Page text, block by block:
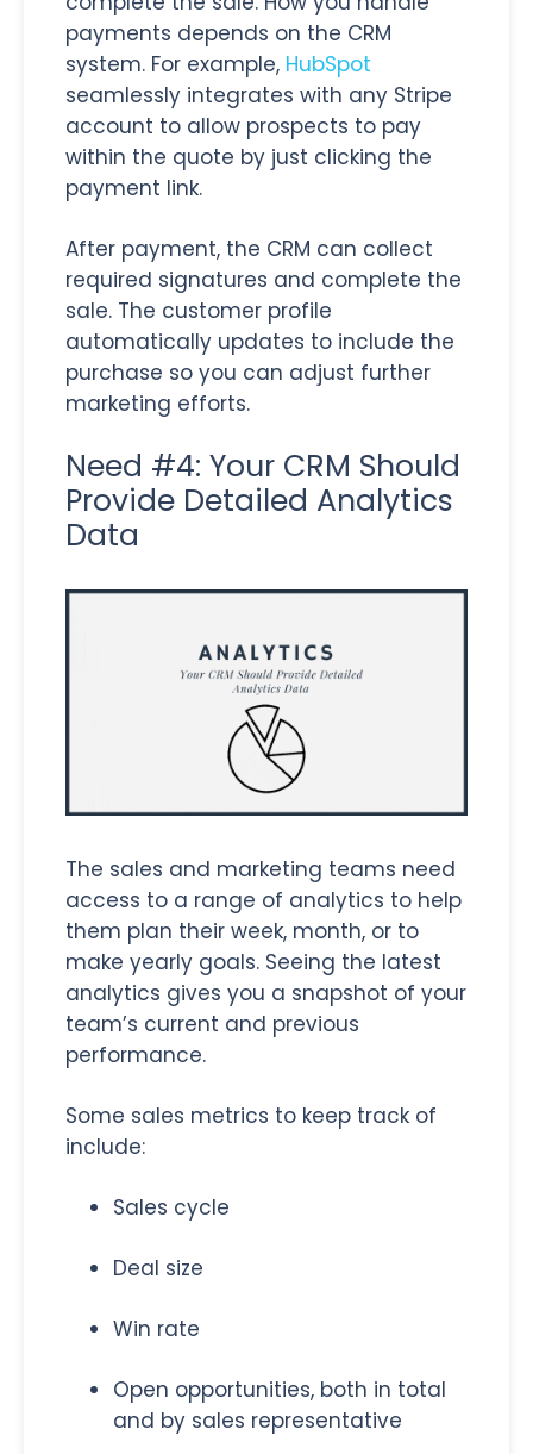
payments depends on the CRM
system. For example, HubSpot
seamlessly integrates with any Stripe
account to allow prospects to pay
within the quote by just clicking the
payment link.
After payment, the CRM can collect
required signatures and complete the
sale. The customer profile
automatically updates to include the
purchase so you can adjust further
marketing efforts.
Need #4: Your CRM Should
Provide Detailed Analytics
Data
The sales and marketing teams need
access to a range of analytics to help
them plan their week, month, or to
make yearly goals. Seeing the latest
analytics gives you a snapshot of your
team’s current and previous
performance.
Some sales metrics to keep track of
include:
Sales cycle
Deal size
Win rate
Open opportunities, both in total
and by sales representative